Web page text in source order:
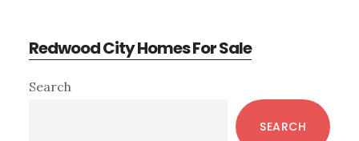
Redwood City Homes For Sale
Primary
Search
SEARCH